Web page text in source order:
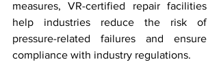
measures, VR-certified repair facilities
help industries reduce the risk of
pressure-related failures and ensure
compliance with industry regulations.